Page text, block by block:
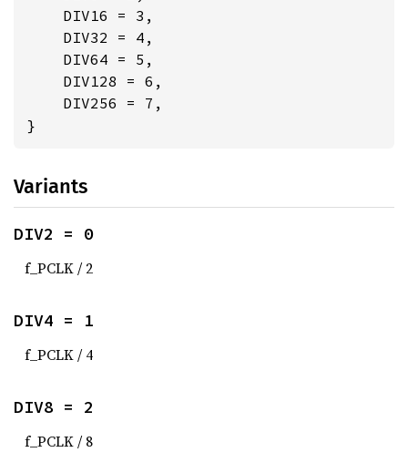
    DIV16 = 3,
    DIV32 = 4,
    DIV64 = 5,
    DIV128 = 6,
    DIV256 = 7,
}
Variants
DIV2 = 0
f_PCLK / 2
DIV4 = 1
f_PCLK / 4
DIV8 = 2
f_PCLK / 8